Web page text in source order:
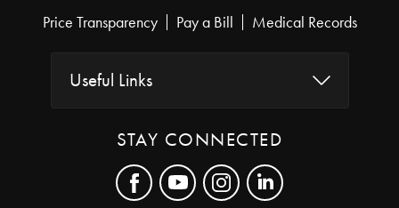
Price Transparency Pay a Bill Medical Records
Useful Links
STAY CONNECTED